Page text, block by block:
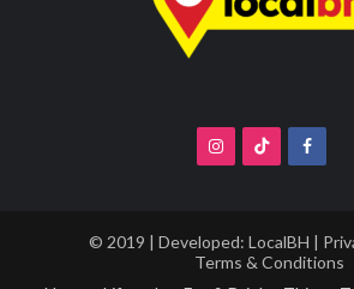
© 2019 | Developed: LocalBH |
Terms & Conditions